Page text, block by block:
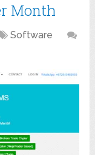
Month
Software